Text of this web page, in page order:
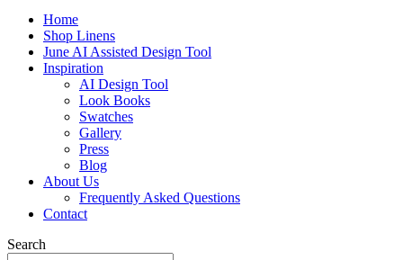
Home
Shop Linens
June AI Assisted Design Tool
Inspiration
AI Design Tool
Look Books
Swatches
Gallery
Press
Blog
About Us
Frequently Asked Questions
Contact
Search